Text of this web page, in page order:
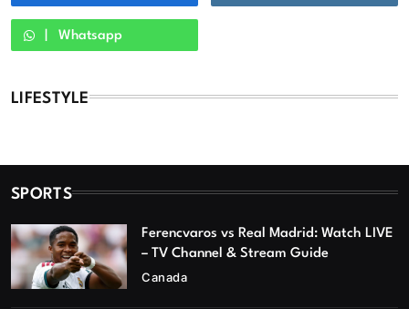
Whatsapp
LIFESTYLE
SPORTS
Ferencvaros vs Real Madrid: Watch LIVE
– TV Channel & Stream Guide
Canada